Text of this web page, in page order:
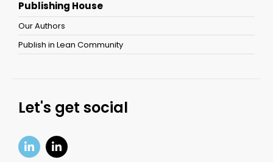
Publishing House
Our Authors
Publish in Lean Community
Let's get social